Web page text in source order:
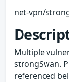
net-vpn/
Multiple
strongSwan.
referenced